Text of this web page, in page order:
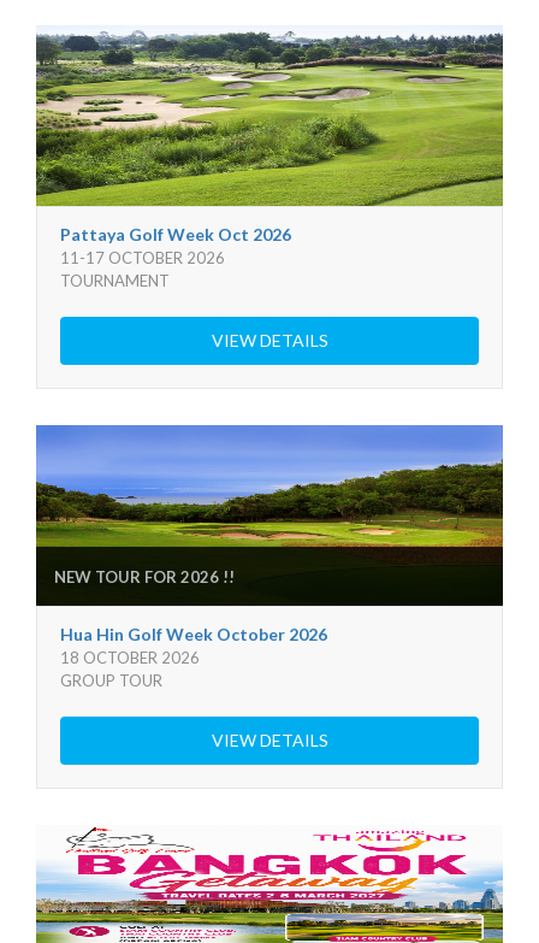
Pattaya Golf Week Oct 2026
11-17 OCTOBER 2026
TOURNAMENT
VIEW DETAILS
NEW TOUR FOR 2026 !!
Hua Hin Golf Week October 2026
18 OCTOBER 2026
GROUP TOUR
VIEW DETAILS